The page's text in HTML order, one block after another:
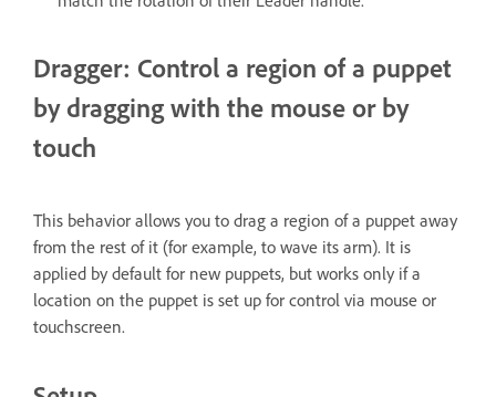
Dragger: Control a region of a puppet
by dragging with the mouse or by
touch
This behavior allows you to drag a region of a puppet away
from the rest of it (for example, to wave its arm). It is
applied by default for new puppets, but works only if a
location on the puppet is set up for control via mouse or
touchscreen.